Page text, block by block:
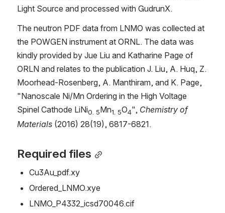
Light Source and processed with GudrunX.
The neutron PDF data from LNMO was collected at
the POWGEN instrument at ORNL. The data was
kindly provided by Jue Liu and Katharine Page of
ORLN and relates to the publication J. Liu, A. Huq, Z.
Moorhead-Rosenberg, A. Manthiram, and K. Page,
"Nanoscale Ni/Mn Ordering in the High Voltage
Spinel Cathode LiNi0. 5Mn1. 5O4", Chemistry of
Materials (2016) 28(19), 6817-6821.
Required files
Cu3Au_pdf.xy
Ordered_LNMO.xye
LNMO_P4332_icsd70046.cif